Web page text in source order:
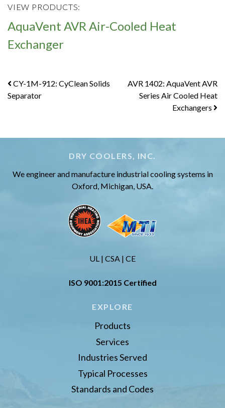
VIEW PRODUCTS:
AquaVent AVR Air-Cooled Heat
Exchanger
Post
navigation
CY-1M-912: CyClean Solids
Separator
AVR 1402: AquaVent AVR
Series Air Cooled Heat
Exchangers
DRY COOLERS, INC.
We engineer and manufacture industrial cooling systems in
Oxford, Michigan, USA.
UL | CSA | CE
ISO 9001:2015 Certified
EXPLORE
Products
Services
Industries Served
Typical Processes
Standards and Codes